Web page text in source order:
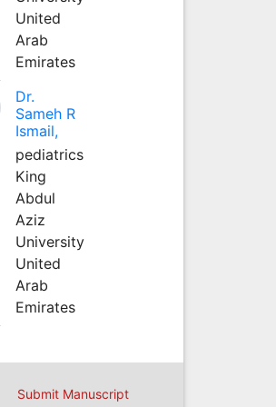
United
Arab
Emirates
Dr.
Sameh R
Ismail,
pediatrics
King
Abdul
Aziz
University
United
Arab
Emirates
Submit Manuscript